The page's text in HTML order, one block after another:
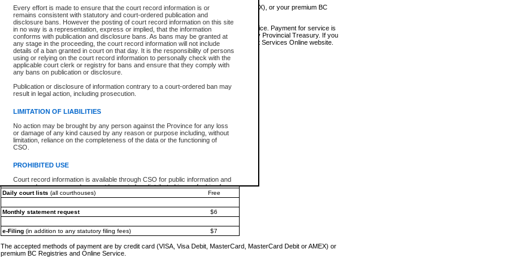
Every effort is made to ensure that the court record information is or
remains consistent with statutory and court-ordered publication and
disclosure bans. However the posting of court record information on this site
in no way is a representation, express or implied, that the information
conforms with publication and disclosure bans. As bans may be granted at
any stage in the proceeding, the court record information will not include
details of a ban granted in court on that day. It is the responsibility of persons
using or relying on the court record information to personally check with the
applicable court clerk or registry for bans and ensure that they comply with
any bans on publication or disclosure.
Publication or disclosure of information contrary to a court-ordered ban may
result in legal action, including prosecution.
LIMITATION OF LIABILITIES
No action may be brought by any person against the Province for any loss
or damage of any kind caused by any reason or purpose including, without
limitation, reliance on the completeness of the data or the functioning of
CSO.
PROHIBITED USE
Court record information is available through CSO for public information and
research purposes and may not be copied or distributed in any fashion for
resale or other commercial use without the express written permission of the
Office of the Chief Justice of the Supreme Court (Supreme Court
information) or Office of the Chief Judge (Provincial Court information). The
information and research provided the material is accurately reproduced and
an acknowledgement made of the source.
Any other use of CSO or court record information available through CSO is
expressly prohibited. Persons found misusing this privilege will lose access
You must pay with a credit card (VISA, Visa Debit, MasterCard, MasterCard Debit or AMEX), or your premium BC
Registries and Online Service account.
Each fee is quoted in Canadian dollars. Fees must be paid in full before receiving the service. Payment for service is
provided through a secure and encrypted Internet site, which is provided and managed by Provincial Treasury. If you
experience any technical difficulties, a request for a refund can be completed on the Court Services Online website.
For further details, please refer to theGuide for Refund Requests.
The following is a schedule of fees for the services that are currently available:
e-Search - Provincial and Supreme Court civil
Search database for existing files
*View and print electronic documents - per file
$6
*Purchase documents online - each document
$10
Search database for existing files
Daily court lists (all courthouses) Free
Monthly statement request $6
e-Filing(in addition to any statutory filing fees) $7
The accepted methods of payment are by credit card (VISA, Visa Debit, MasterCard, MasterCard Debit or AMEX) or
premium BC Registries and Online Service.